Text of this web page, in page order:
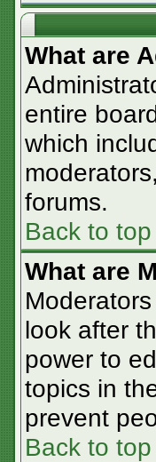
What are
entire
which
forums.
Back to top
What are
look after
power to
topics in
prevent
Back to top